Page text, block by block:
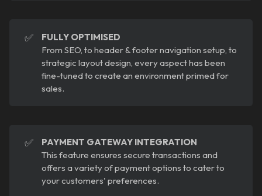
✅
FULLY OPTIMISED
From SEO, to header & footer navigation setup, to
strategic layout design, every aspect has been
fine-tuned to create an environment primed for
sales.
✅
PAYMENT GATEWAY INTEGRATION
This feature ensures secure transactions and
offers a variety of payment options to cater to
your customers' preferences.